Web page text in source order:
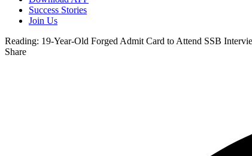
Success Stories
Join Us
Reading: 19-Year-Old Forged Admit Card to Attend SSB
Share